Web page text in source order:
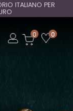
ITALIANO PER
Open
0 Open
0